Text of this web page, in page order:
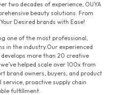
two decades of experience, OUYA
beauty solutions. From
Desired brands with Ease!
one of the most professional,
in the industry.Our experienced
more than 20 creative
helped scale over 100x from
brand owners, buyers, and product
proactive supply chain
fulfillment.